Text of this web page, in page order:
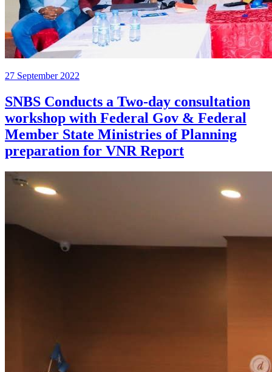
27 September 2022
SNBS Conducts a Two-day consultation
workshop with Federal Gov & Federal
Member State Ministries of Planning
preparation for VNR Report